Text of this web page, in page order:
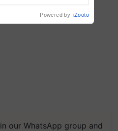
our WhatsApp group and
Powered by iZooto